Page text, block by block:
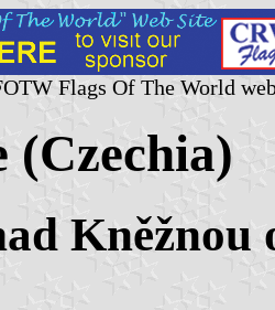
Flags Of The World
(Czechia)